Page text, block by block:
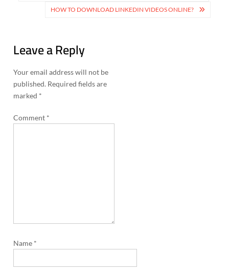
t
n
a
v
i
g
HOW TO DOWNLOAD LINKEDIN VIDEOS ONLINE?
Leave a Reply
Your email address will not be
published. Required fields are
marked *
Comment *
Name *